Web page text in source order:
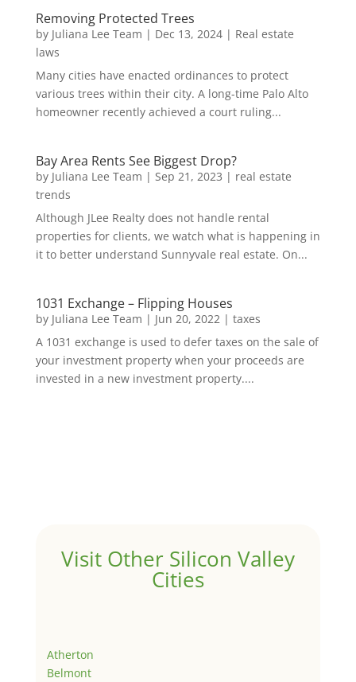
Removing Protected Trees
by Juliana Lee Team | Dec 13, 2024| Real estate
laws
Many cities have enacted ordinances to protect
various trees within their city. A long-time Palo Alto
homeowner recently achieved a court ruling...
Bay Area Rents See Biggest Drop?
by Juliana Lee Team | Sep 21, 2023 | real estate
trends
Although JLee Realty does not handle rental
properties for clients, we watch what is happening in
it to better understand Sunnyvale real estate. On...
1031 Exchange – Flipping Houses
by Juliana Lee Team | Jun 20, 2022| taxes
A 1031 exchange is used to defer taxes on the sale of
your investment property when your proceeds are
invested in a new investment property....
Visit Other Silicon Valley
Cities
Atherton
Belmont